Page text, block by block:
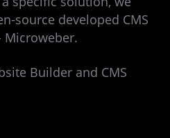
source developed CMS
Microweber.
Builder and CMS